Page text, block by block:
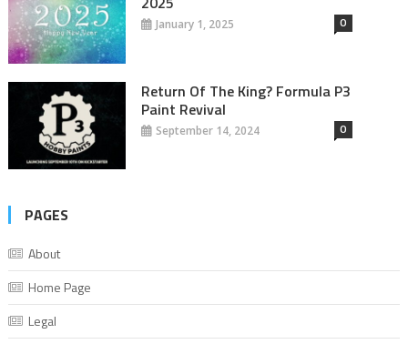
January 1, 2025 0
Return Of The King? Formula P3
Paint Revival
September 14, 2024 0
PAGES
About
Home Page
Legal